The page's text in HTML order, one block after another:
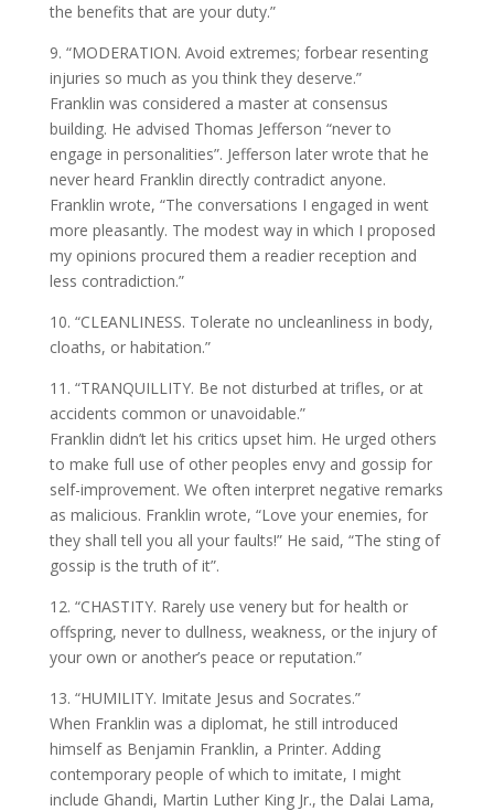
the benefits that are your duty.”
9. “MODERATION. Avoid extremes; forbear resenting
injuries so much as you think they deserve.”
Franklin was considered a master at consensus
building. He advised Thomas Jefferson “never to
engage in personalities”. Jefferson later wrote that he
never heard Franklin directly contradict anyone.
Franklin wrote, “The conversations I engaged in went
more pleasantly. The modest way in which I proposed
my opinions procured them a readier reception and
less contradiction.”
10. “CLEANLINESS. Tolerate no uncleanliness in body,
cloaths, or habitation.”
11. “TRANQUILLITY. Be not disturbed at trifles, or at
accidents common or unavoidable.”
Franklin didn’t let his critics upset him. He urged others
to make full use of other peoples envy and gossip for
self-improvement. We often interpret negative remarks
as malicious. Franklin wrote, “Love your enemies, for
they shall tell you all your faults!” He said, “The sting of
gossip is the truth of it”.
12. “CHASTITY. Rarely use venery but for health or
offspring, never to dullness, weakness, or the injury of
your own or another’s peace or reputation.”
13. “HUMILITY. Imitate Jesus and Socrates.”
When Franklin was a diplomat, he still introduced
himself as Benjamin Franklin, a Printer. Adding
contemporary people of which to imitate, I might
include Ghandi, Martin Luther King Jr., the Dalai Lama,